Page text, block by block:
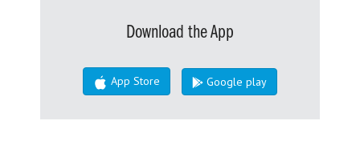
Download the App
App Store Google play